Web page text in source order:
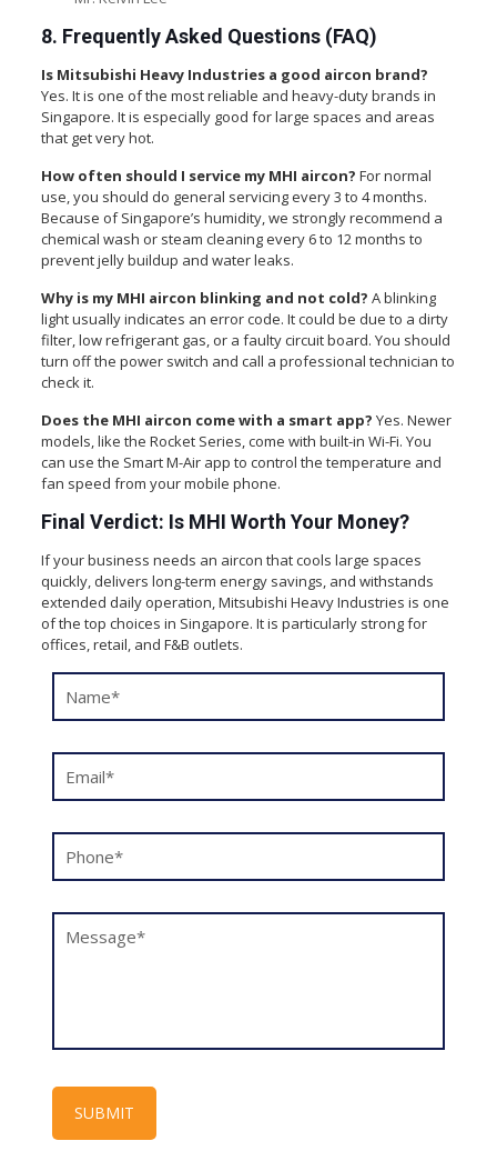
8. Frequently Asked Questions (FAQ)
Is Mitsubishi Heavy Industries a good aircon brand?
Yes. It is one of the most reliable and heavy-duty brands in
Singapore. It is especially good for large spaces and areas
that get very hot.
How often should I service my MHI aircon? For normal
use, you should do general servicing every 3 to 4 months.
Because of Singapore’s humidity, we strongly recommend a
chemical wash or steam cleaning every 6 to 12 months to
prevent jelly buildup and water leaks.
Why is my MHI aircon blinking and not cold? A blinking
light usually indicates an error code. It could be due to a dirty
filter, low refrigerant gas, or a faulty circuit board. You should
turn off the power switch and call a professional technician to
check it.
Does the MHI aircon come with a smart app? Yes. Newer
models, like the Rocket Series, come with built-in Wi-Fi. You
can use the Smart M-Air app to control the temperature and
fan speed from your mobile phone.
Final Verdict: Is MHI Worth Your Money?
If your business needs an aircon that cools large spaces
quickly, delivers long-term energy savings, and withstands
extended daily operation, Mitsubishi Heavy Industries is one
of the top choices in Singapore. It is particularly strong for
offices, retail, and F&B outlets.